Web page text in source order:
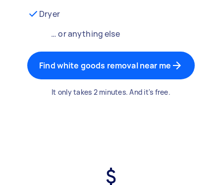
Dryer
… or anything else
Find white goods removal near me
It only takes 2 minutes. And it's free.